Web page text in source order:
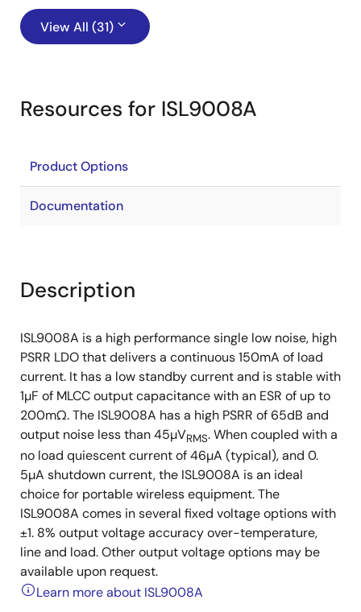
View All (31)
Resources for ISL9008A
Product Options
Documentation
Description
ISL9008A is a high performance single low noise, high
PSRR LDO that delivers a continuous 150mA of load
current. It has a low standby current and is stable with
1µF of MLCC output capacitance with an ESR of up to
200mΩ. The ISL9008A has a high PSRR of 65dB and
output noise less than 45µVRMS. When coupled with a
no load quiescent current of 46µA (typical), and 0.
5µA shutdown current, the ISL9008A is an ideal
choice for portable wireless equipment. The
ISL9008A comes in several fixed voltage options with
±1. 8% output voltage accuracy over-temperature,
line and load. Other output voltage options may be
available upon request.
Learn more about ISL9008A